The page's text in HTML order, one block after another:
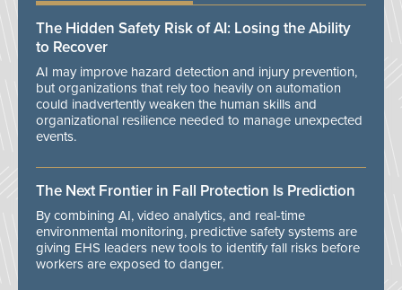
The Hidden Safety Risk of AI: Losing the Ability
to Recover
AI may improve hazard detection and injury prevention,
but organizations that rely too heavily on automation
could inadvertently weaken the human skills and
organizational resilience needed to manage unexpected
events.
The Next Frontier in Fall Protection Is Prediction
By combining AI, video analytics, and real-time
environmental monitoring, predictive safety systems are
giving EHS leaders new tools to identify fall risks before
workers are exposed to danger.